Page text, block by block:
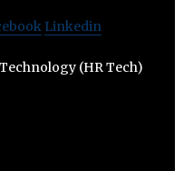
Linkedin
(HR Tech)